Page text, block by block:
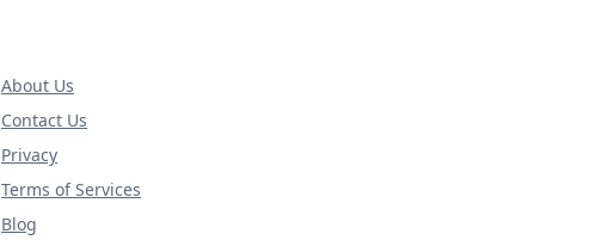
About Us
Contact Us
Privacy
Terms of Services
Blog